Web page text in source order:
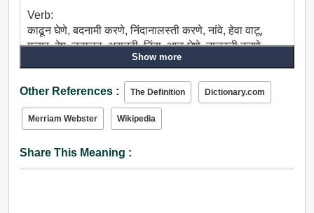
Verb:
काढून घेणे, बदनामी करणे, निंदानालस्ती करणे, नांवे, हेवा वाटू,
मत्सर, द्वेष, लुटालुट, असूनही, निंदा, आळ घेणे, नालस्ती करणे,
प्राणघातक, जीवघेणा, प्राणघातक शस्त्र, कत्तलीसंबंधी,
निंदानालस्ती करणे, हानीकारक, हानिकारक, हिंसक, चावट,
तोट्याचा, भयानक, अपायकारक, द्वेषयुक्त, अतिशयोक्तीपूर्ण.
Show more
Other References : The Definition Dictionary.com
Merriam Webster Wikipedia
Share This Meaning :